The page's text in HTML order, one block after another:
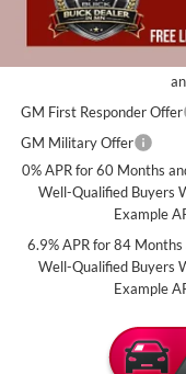
Add. Offers you may
GM First Responder Offer
GM Military Offer
0% APR for 60 Months
Well-Qualified Buyers
Example
6.9% APR for 84
Well-Qualified Buyers
Example